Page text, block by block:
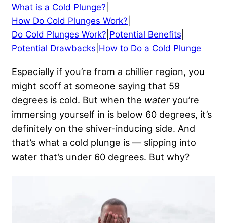
What is a Cold Plunge?
How Do Cold Plunges Work?
Do Cold Plunges Work? Potential Benefits
Potential Drawbacks How to Do a Cold Plunge
Especially if you’re from a chillier region, you
might scoff at someone saying that 59
degrees is cold. But when the water you’re
immersing yourself in is below 60 degrees, it’s
definitely on the shiver-inducing side. And
that’s what a cold plunge is — slipping into
water that’s under 60 degrees. But why?